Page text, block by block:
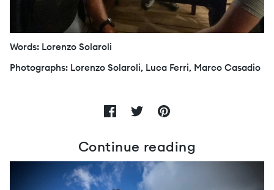
Words: Lorenzo Solaroli
Photographs: Lorenzo Solaroli, Luca Ferri, Marco Casadio
Continue reading